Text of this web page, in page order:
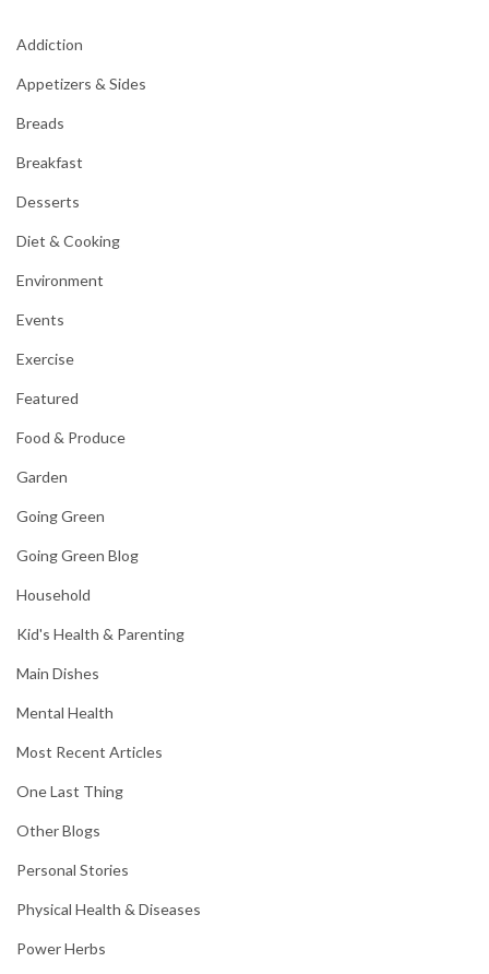
Addiction
Appetizers & Sides
Breads
Breakfast
Desserts
Diet & Cooking
Environment
Events
Exercise
Featured
Food & Produce
Garden
Going Green
Going Green Blog
Household
Kid's Health & Parenting
Main Dishes
Mental Health
Most Recent Articles
One Last Thing
Other Blogs
Personal Stories
Physical Health & Diseases
Power Herbs